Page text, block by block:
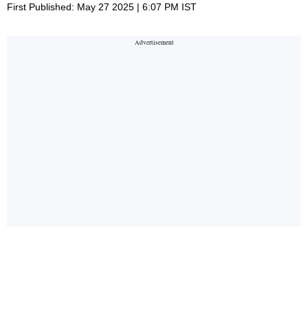
First Published: May 27 2025 | 6:07 PM IST